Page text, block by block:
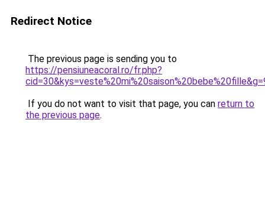
Redirect Notice
The previous page is sending you to
https://pensiuneacoral.ro/fr.php?
If you do not want to visit that page, you can return to
the previous page.